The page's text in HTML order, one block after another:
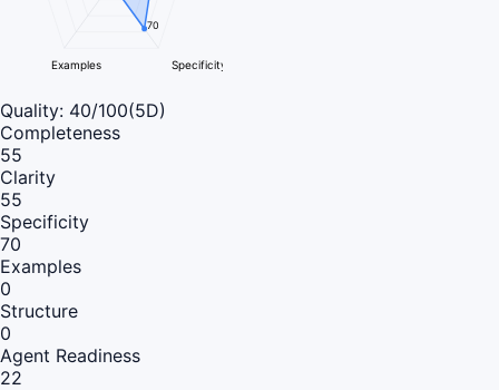
Specificity
Examples
70
Quality: 40/100(5D)
Completeness
55
Clarity
55
Specificity
70
Examples
0
Structure
0
Agent Readiness
22